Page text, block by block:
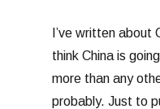
I’ve written about
think China is
more than any
probably. Just to